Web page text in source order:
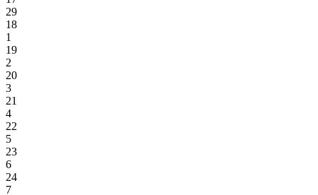
29
18
1
19
2
20
3
21
4
22
5
23
6
24
7